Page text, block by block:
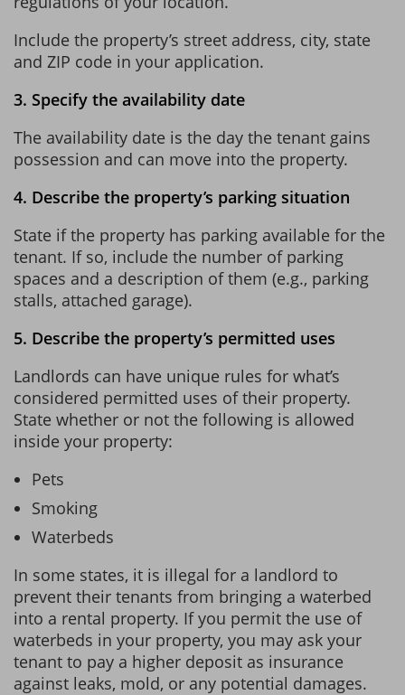
Include the property’s street address, city, state
and ZIP code in your application.
3. Specify the availability date
The availability date is the day the tenant gains
possession and can move into the property.
4. Describe the property’s parking situation
State if the property has parking available for the
tenant. If so, include the number of parking
spaces and a description of them (e.g., parking
stalls, attached garage).
5. Describe the property’s permitted uses
Landlords can have unique rules for what’s
considered permitted uses of their property.
State whether or not the following is allowed
inside your property:
Pets
Smoking
Waterbeds
In some states, it is illegal for a landlord to
prevent their tenants from bringing a waterbed
into a rental property. If you permit the use of
waterbeds in your property, you may ask your
tenant to pay a higher deposit as insurance
against leaks, mold, or any potential damages.